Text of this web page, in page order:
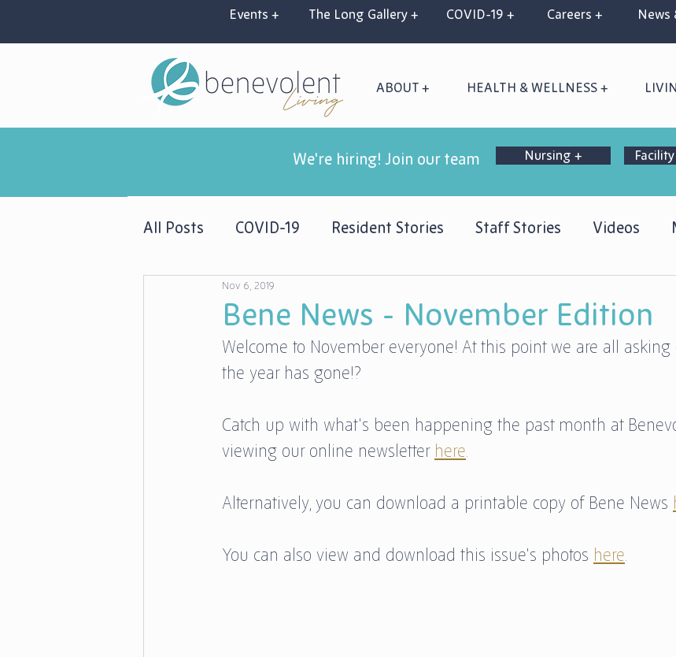
Events + The Long Gallery + Careers +
COVID-19 + News
ABOUT + HEALTH & WELLNESS +
We're hiring! Join our team Nursing +
All Posts COVID-19 Resident Stories Staff Stories Videos
Newsletters
Bene News - November Edition
Nov 6, 2019
Welcome to November everyone! At this point we are all asking
the year has gone!?
Catch up with what's been happening the past month at
viewing our online newsletter here.
Alternatively, you can download a printable copy of Bene News
You can also view and download this issue's photos here.